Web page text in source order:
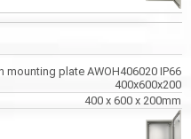
mounting plate AWOH406020 IP66
400x600x200
400 x 600 x 200mm